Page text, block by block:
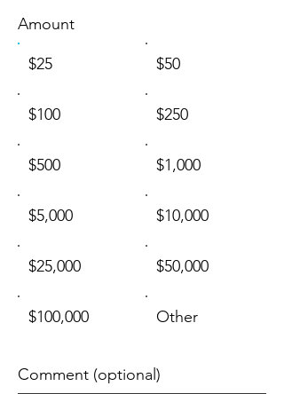
Amount
$25 $50
$100 $250
$500 $1,000
$5,000 $10,000
$25,000 $50,000
$100,000 Other
Comment (optional)